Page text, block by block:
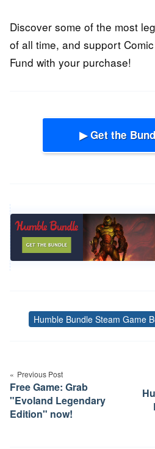
Discover some of the most
of all time, and support
Fund with your purchase!
▶ Get the
Tags
Humble Bundle Steam Game
navigation
Previous Post
Free Game: Grab
"Evoland Legendary
Edition" now!